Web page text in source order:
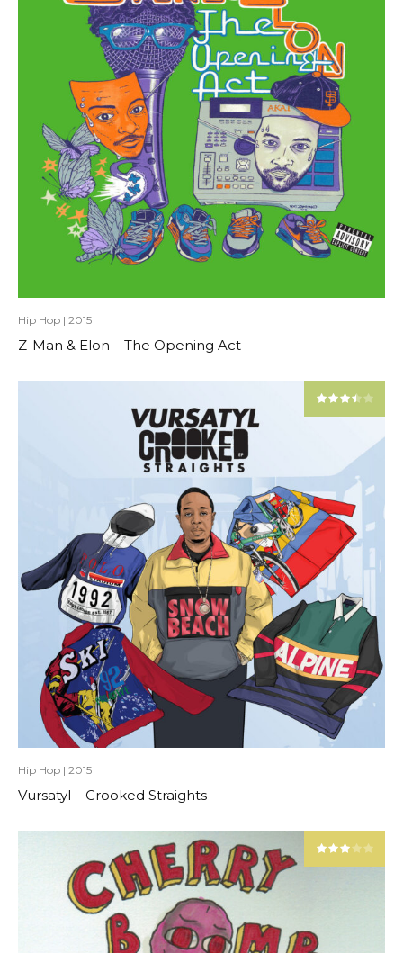
Hip Hop | 2015
Z-Man & Elon – The Opening Act
Hip Hop | 2015
Vursatyl – Crooked Straights